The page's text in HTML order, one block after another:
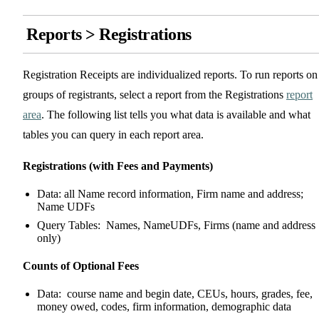
Reports > Registrations
Registration Receipts are individualized reports. To run reports on
groups of registrants, select a report from the Registrations report
area. The following list tells you what data is available and what
tables you can query in each report area.
Registrations (with Fees and Payments)
Data: all Name record information, Firm name and address;
Name UDFs
Query Tables: Names, NameUDFs, Firms (name and address
only)
Counts of Optional Fees
Data: course name and begin date, CEUs, hours, grades, fee,
money owed, codes, firm information, demographic data